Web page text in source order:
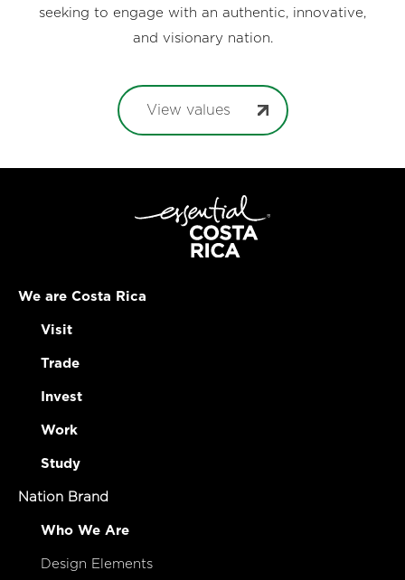
seeking to engage with an authentic, innovative,
and visionary nation.
View values
We are Costa Rica
Visit
Trade
Invest
Work
Study
Nation Brand
Who We Are
Design Elements